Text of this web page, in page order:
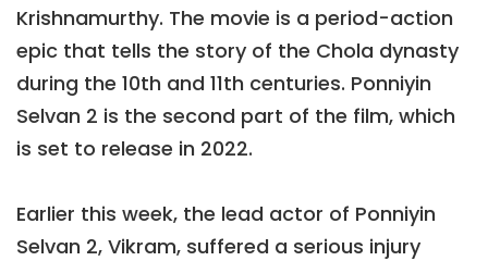
Krishnamurthy. The movie is a period-action
epic that tells the story of the Chola dynasty
during the 10th and 11th centuries. Ponniyin
Selvan 2 is the second part of the film, which
is set to release in 2022.
Earlier this week, the lead actor of Ponniyin
Selvan 2, Vikram, suffered a serious injury